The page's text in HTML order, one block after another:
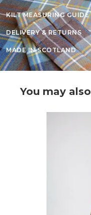
KILT MEASURING GUIDE
DELIVERY & RETURNS
MADE IN SCOTLAND
You may